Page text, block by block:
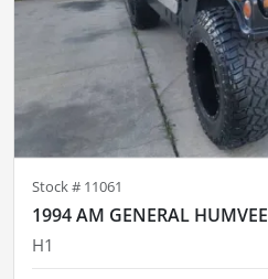
Stock # 11061
1994 AM GENERAL HUMVEE
H1